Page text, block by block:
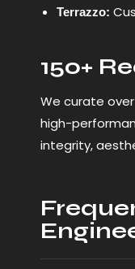
Terrazzo:
150+
We curate
high-
integrity,